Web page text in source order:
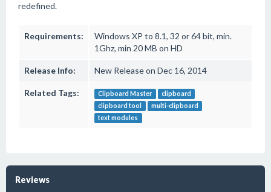
redefined.
Requirements:
Windows XP to 8.1, 32 or 64 bit, min.
1Ghz, min 20 MB on HD
Release Info: New Release on Dec 16, 2014
Related Tags: Clipboard Master
clipboard
clipboard tool
multi-clipboard
text modules
Reviews